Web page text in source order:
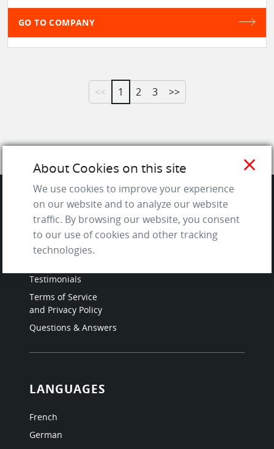
GO TO COMPANY
<< 1 2 3 >>
SITE
Contact us
Testimonials
Terms of Service
and Privacy Policy
Questions & Answers
LANGUAGES
French
German
close
About Cookies on this site
We use cookies to improve your experience
on our website and to analyze our website
traffic. By browsing our website, you consent
to our use of cookies and other tracking
technologies.